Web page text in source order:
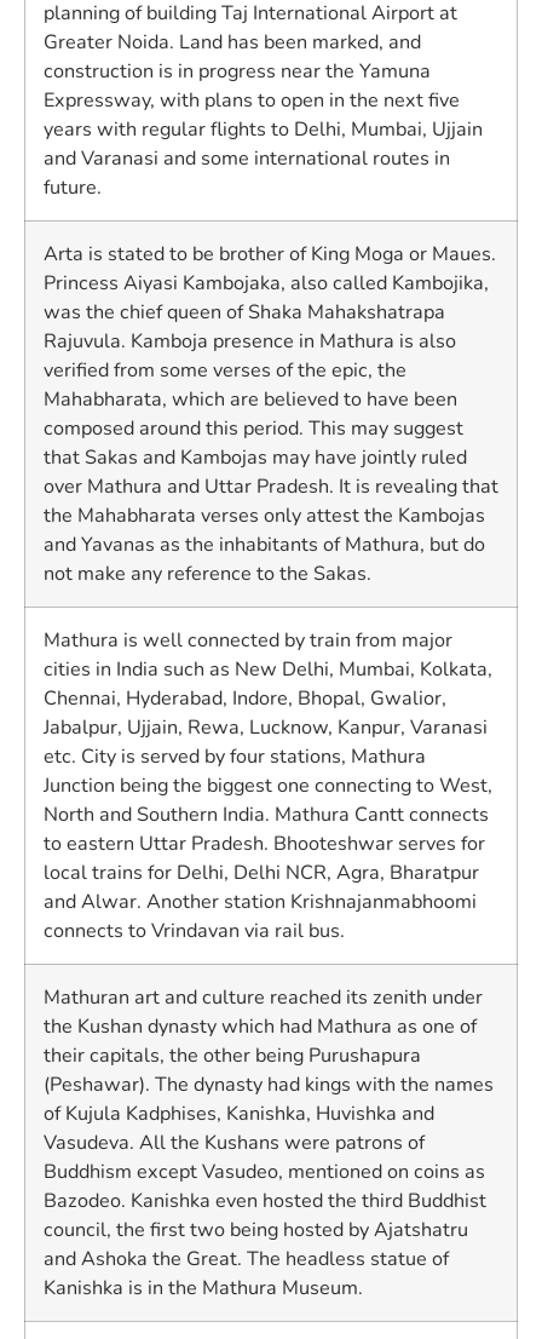
planning of building Taj International Airport at
Greater Noida. Land has been marked, and
construction is in progress near the Yamuna
Expressway, with plans to open in the next five
years with regular flights to Delhi, Mumbai, Ujjain
and Varanasi and some international routes in
future.
Arta is stated to be brother of King Moga or Maues.
Princess Aiyasi Kambojaka, also called Kambojika,
was the chief queen of Shaka Mahakshatrapa
Rajuvula. Kamboja presence in Mathura is also
verified from some verses of the epic, the
Mahabharata, which are believed to have been
composed around this period. This may suggest
that Sakas and Kambojas may have jointly ruled
over Mathura and Uttar Pradesh. It is revealing that
the Mahabharata verses only attest the Kambojas
and Yavanas as the inhabitants of Mathura, but do
not make any reference to the Sakas.
Mathura is well connected by train from major
cities in India such as New Delhi, Mumbai, Kolkata,
Chennai, Hyderabad, Indore, Bhopal, Gwalior,
Jabalpur, Ujjain, Rewa, Lucknow, Kanpur, Varanasi
etc. City is served by four stations, Mathura
Junction being the biggest one connecting to West,
North and Southern India. Mathura Cantt connects
to eastern Uttar Pradesh. Bhooteshwar serves for
local trains for Delhi, Delhi NCR, Agra, Bharatpur
and Alwar. Another station Krishnajanmabhoomi
connects to Vrindavan via rail bus.
Mathuran art and culture reached its zenith under
the Kushan dynasty which had Mathura as one of
their capitals, the other being Purushapura
(Peshawar). The dynasty had kings with the names
of Kujula Kadphises, Kanishka, Huvishka and
Vasudeva. All the Kushans were patrons of
Buddhism except Vasudeo, mentioned on coins as
Bazodeo. Kanishka even hosted the third Buddhist
council, the first two being hosted by Ajatshatru
and Ashoka the Great. The headless statue of
Kanishka is in the Mathura Museum.